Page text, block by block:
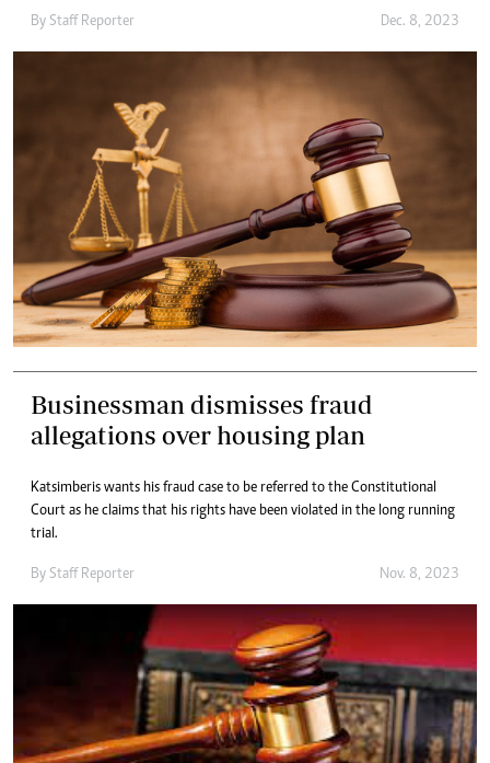
By Staff Reporter Dec. 8, 2023
Businessman dismisses fraud
allegations over housing plan
Katsimberis wants his fraud case to be referred to the Constitutional
Court as he claims that his rights have been violated in the long running
trial.
By Staff Reporter Nov. 8, 2023